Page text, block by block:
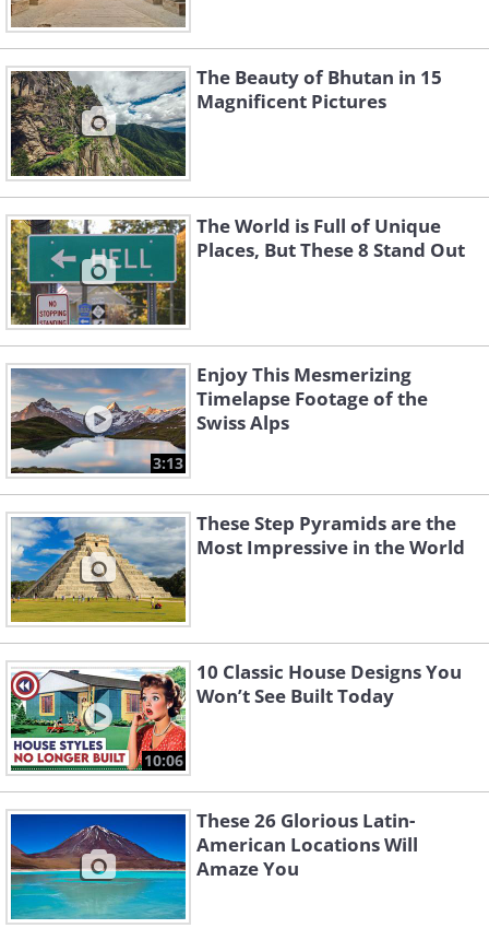
The Beauty of Bhutan in 15
Magnificent Pictures
The World is Full of Unique
Places, But These 8 Stand Out
3:13
Enjoy This Mesmerizing
Timelapse Footage of the
Swiss Alps
These Step Pyramids are the
Most Impressive in the World
10:06
10 Classic House Designs You
Won’t See Built Today
These 26 Glorious Latin-
American Locations Will
Amaze You